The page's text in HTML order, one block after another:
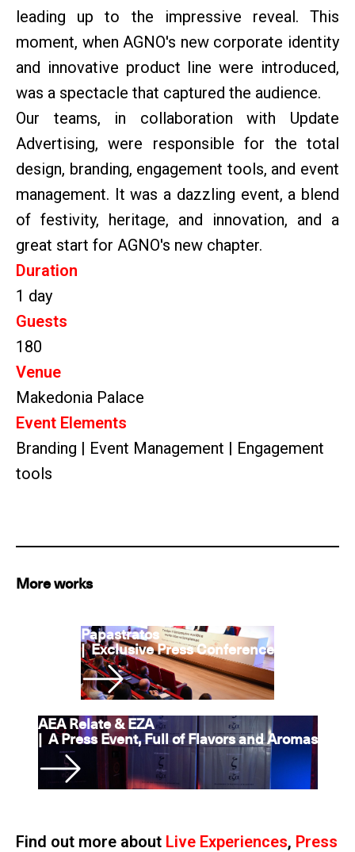
leading up to the impressive reveal. This
moment, when AGNO's new corporate identity
and innovative product line were introduced,
was a spectacle that captured the audience.
Our teams, in collaboration with Update
Advertising, were responsible for the total
design, branding, engagement tools, and event
management. It was a dazzling event, a blend
of festivity, heritage, and innovation, and a
great start for AGNO's new chapter.
Duration
1 day
Guests
180
Venue
Makedonia Palace
Event Elements
Branding | Event Management | Engagement
tools
More works
Papastratos
|Exclusive Press Conference
AEA Relate & EZA
| A Press Event, Full of Flavors and Aromas
Find out more about Live Experiences, Press